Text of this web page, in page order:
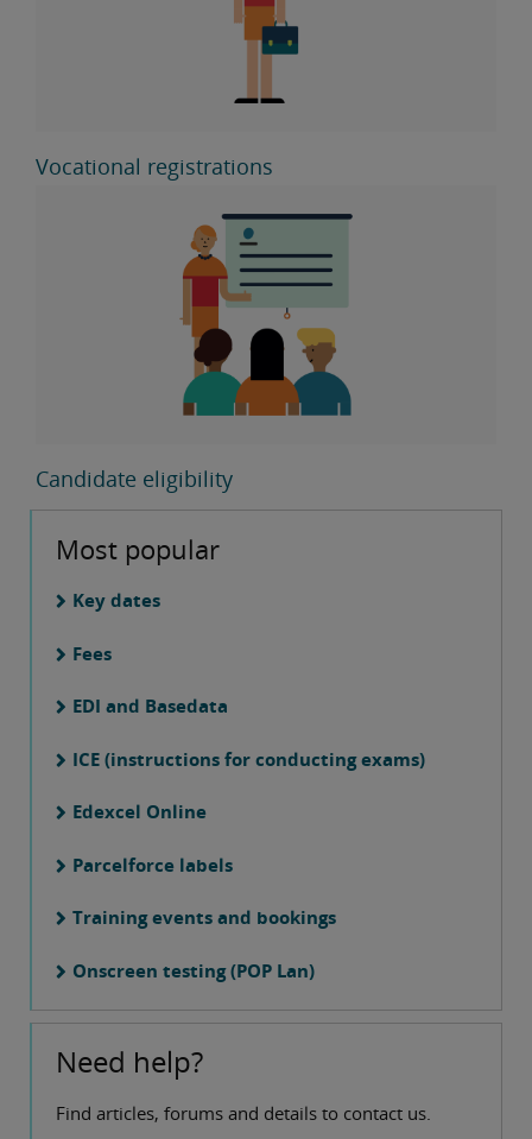
Vocational registrations
Candidate eligibility
Most popular
Key dates
Fees
EDI and Basedata
ICE (instructions for conducting exams)
Edexcel Online
Parcelforce labels
Training events and bookings
Onscreen testing (POP Lan)
Need help?
Find articles, forums and details to contact us.